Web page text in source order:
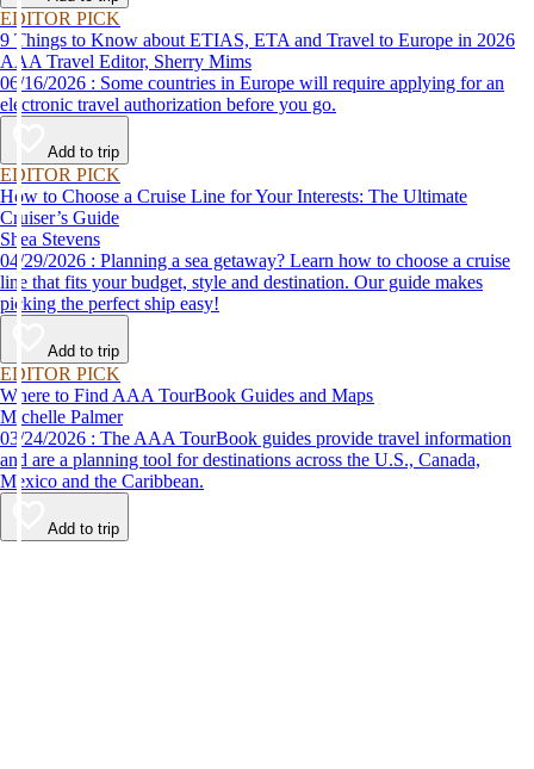
EDITOR PICK
9 Things to Know about ETIAS, ETA and Travel to Europe in 2026
AAA Travel Editor, Sherry Mims
06/16/2026 : Some countries in Europe will require applying for an
electronic travel authorization before you go.
Add to trip
EDITOR PICK
How to Choose a Cruise Line for Your Interests: The Ultimate
Cruiser’s Guide
Shea Stevens
04/29/2026 : Planning a sea getaway? Learn how to choose a cruise
line that fits your budget, style and destination. Our guide makes
picking the perfect ship easy!
Add to trip
EDITOR PICK
Where to Find AAA TourBook Guides and Maps
Michelle Palmer
03/24/2026 : The AAA TourBook guides provide travel information
and are a planning tool for destinations across the U.S., Canada,
Mexico and the Caribbean.
Add to trip